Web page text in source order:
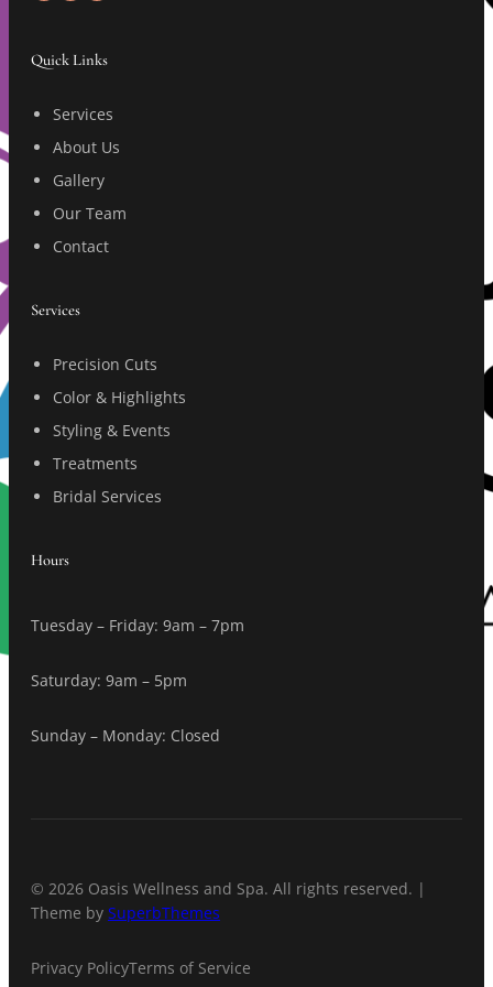
Quick Links
Services
About Us
Gallery
Our Team
Contact
Services
Precision Cuts
Color & Highlights
Styling & Events
Treatments
Bridal Services
Hours
Tuesday – Friday: 9am – 7pm
Saturday: 9am – 5pm
Sunday – Monday: Closed
© 2026 Oasis Wellness and Spa. All rights reserved. |
Theme by SuperbThemes
Privacy PolicyTerms of Service